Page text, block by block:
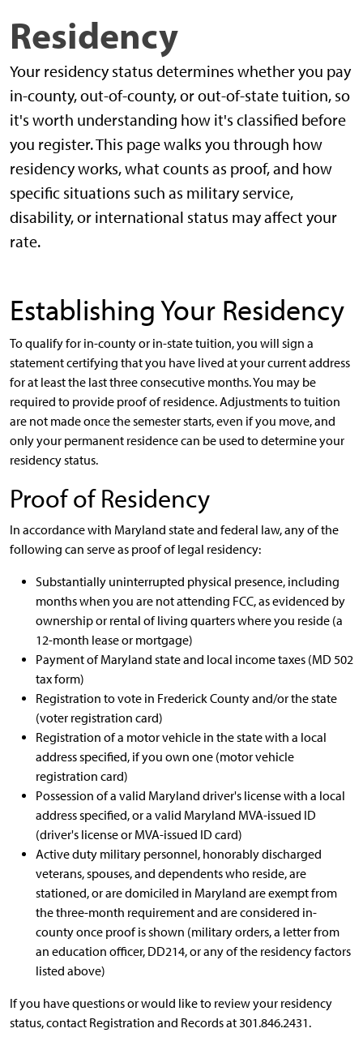
Residency
Your residency status determines whether you pay
in-county, out-of-county, or out-of-state tuition, so
it's worth understanding how it's classified before
you register. This page walks you through how
residency works, what counts as proof, and how
specific situations such as military service,
disability, or international status may affect your
rate.
Establishing Your Residency
To qualify for in-county or in-state tuition, you will sign a
statement certifying that you have lived at your current address
for at least the last three consecutive months. You may be
required to provide proof of residence. Adjustments to tuition
are not made once the semester starts, even if you move, and
only your permanent residence can be used to determine your
residency status.
Proof of Residency
In accordance with Maryland state and federal law, any of the
following can serve as proof of legal residency:
Substantially uninterrupted physical presence, including
months when you are not attending FCC, as evidenced by
ownership or rental of living quarters where you reside (a
12-month lease or mortgage)
Payment of Maryland state and local income taxes (MD 502
tax form)
Registration to vote in Frederick County and/or the state
(voter registration card)
Registration of a motor vehicle in the state with a local
address specified, if you own one (motor vehicle
registration card)
Possession of a valid Maryland driver's license with a local
address specified, or a valid Maryland MVA-issued ID
(driver's license or MVA-issued ID card)
Active duty military personnel, honorably discharged
veterans, spouses, and dependents who reside, are
stationed, or are domiciled in Maryland are exempt from
the three-month requirement and are considered in-
county once proof is shown (military orders, a letter from
an education officer, DD214, or any of the residency factors
listed above)
If you have questions or would like to review your residency
status, contact Registration and Records at 301.846.2431.